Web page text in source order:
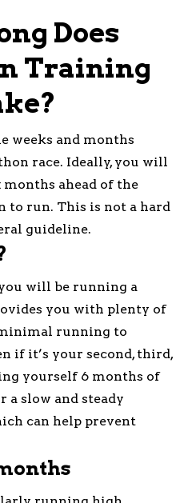
Does
Training
weeks and months
race. Ideally, you will
ahead of the
to run. This is not a hard
guideline.
will be running a
you with plenty of
running to
if it’s your second, third,
yourself 6 months of
slow and steady
can help prevent